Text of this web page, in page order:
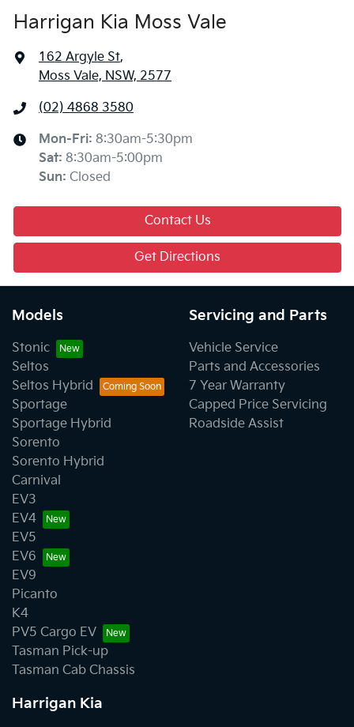
Harrigan Kia Moss Vale
162 Argyle St,
Moss Vale, NSW, 2577
(02) 4868 3580
Mon-Fri: 8:30am-5:30pm
Sat: 8:30am-5:00pm
Sun: Closed
Contact Us
Get Directions
Models
Stonic
Seltos
Seltos Hybrid
Sportage
Sportage Hybrid
Sorento
Sorento Hybrid
Carnival
EV3
EV4
EV5
EV6
EV9
Picanto
K4
PV5 Cargo EV
Tasman Pick-up
Tasman Cab Chassis
Servicing and Parts
Vehicle Service
Parts and Accessories
7 Year Warranty
Capped Price Servicing
Roadside Assist
Harrigan Kia